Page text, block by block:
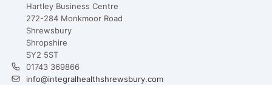
Hartley Business Centre
272-284 Monkmoor Road
Shrewsbury
Shropshire
SY2 5ST
01743 369866
info@integralhealthshrewsbury.com